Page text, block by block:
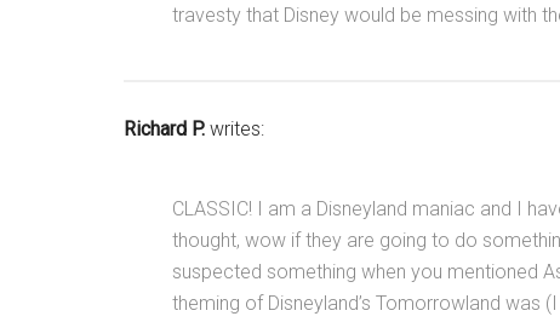
travesty that Disney would be messing with
Richard P. writes:
CLASSIC! I am a Disneyland maniac and I
thought, wow if they are going to do
suspected something when you mentioned
theming of Disneyland’s Tomorrowland was